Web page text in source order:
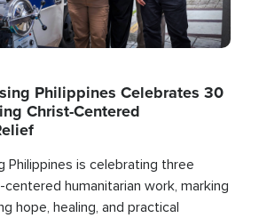
Philippines Celebrates 30
Christ-Centered
Philippines is celebrating three
humanitarian work, marking
hope, healing, and practical